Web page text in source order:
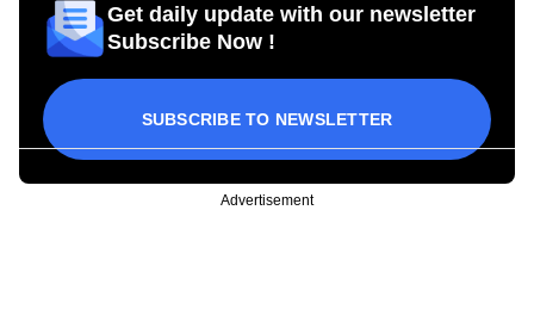
Get daily update with our newsletter
Subscribe Now !
SUBSCRIBE TO NEWSLETTER
Advertisement